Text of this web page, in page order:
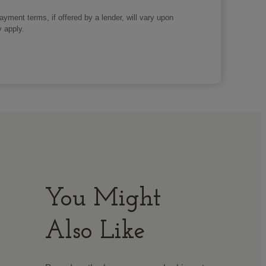
terms, if offered by a lender, will vary upon
You Might
Also Like